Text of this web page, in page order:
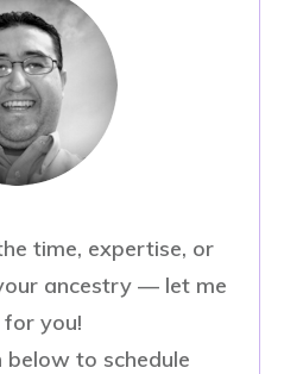
time, expertise, or
ancestry — let me
you!
below to schedule